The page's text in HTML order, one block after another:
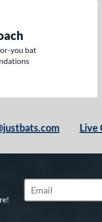
you bat
Live
Subscribe to